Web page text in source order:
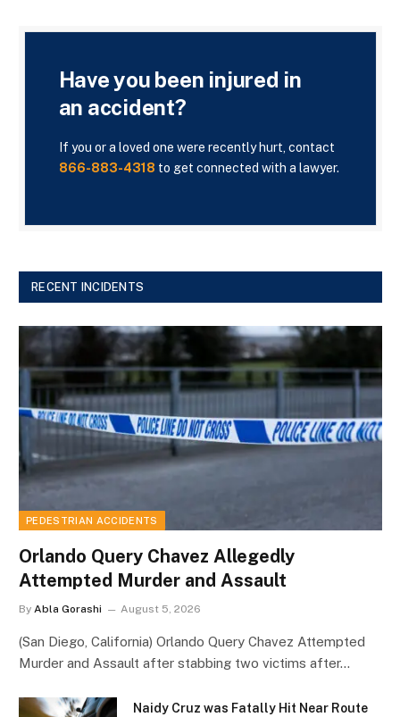
Have you been injured in
an accident?
If you or a loved one were recently hurt, contact
866-883-4318 to get connected with a lawyer.
RECENT INCIDENTS
PEDESTRIAN ACCIDENTS
Orlando Query Chavez Allegedly
Attempted Murder and Assault
By Abla Gorashi August 5, 2026
(San Diego, California) Orlando Query Chavez Attempted
Murder and Assault after stabbing two victims after…
Naidy Cruz was Fatally Hit Near Route